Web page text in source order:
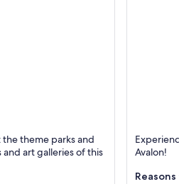
and Sports
theme parks and
art galleries of this
Avalon
Known
Avalon!